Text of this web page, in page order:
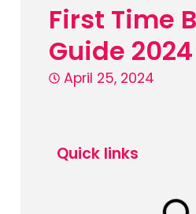
Compare
Book Your
Mortgages
Mortgage Calculators
First Time
Guide 2024
April 25, 2024
Quick links